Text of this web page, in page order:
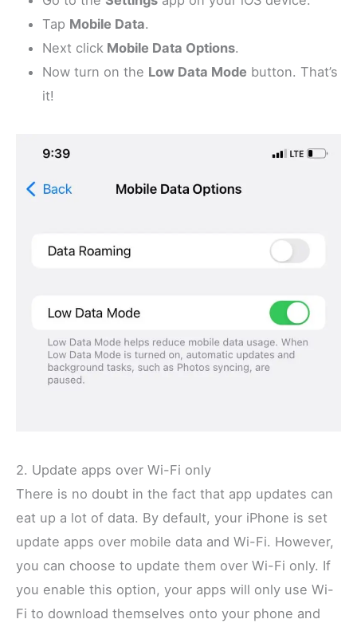
Tap Mobile Data.
Next click Mobile Data Options.
Now turn on the Low Data Mode button. That’s
it!
2. Update apps over Wi-Fi only
There is no doubt in the fact that app updates can
eat up a lot of data. By default, your iPhone is set
update apps over mobile data and Wi-Fi. However,
you can choose to update them over Wi-Fi only. If
you enable this option, your apps will only use Wi-
Fi to download themselves onto your phone and